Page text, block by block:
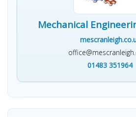
Mechanical
01483 351964